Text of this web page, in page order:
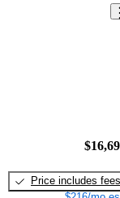
Price includes fees